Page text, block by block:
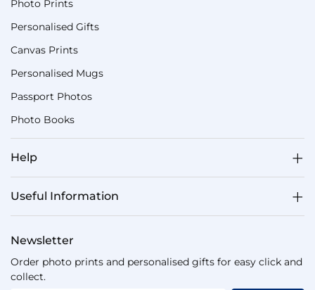
Photo Prints
Personalised Gifts
Canvas Prints
Personalised Mugs
Passport Photos
Photo Books
Help
Useful Information
Newsletter
Order photo prints and personalised gifts for easy click and
collect.